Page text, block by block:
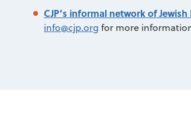
CJP’s informal network of
info@cjp.org for more